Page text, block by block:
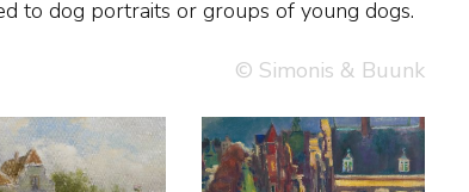
to dog portraits or groups of young dogs.
© Simonis & Buunk